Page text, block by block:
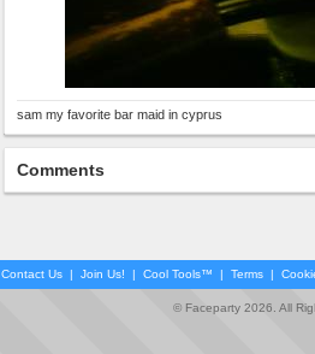
sam my favorite bar maid in cyprus
Comments
Contact Us | Join Us! | Cool Tools™ | Terms |
© Faceparty 2026. All